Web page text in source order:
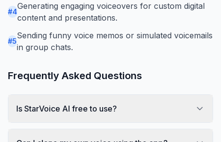
#4
Generating engaging voiceovers for custom digital
content and presentations.
#5
Sending funny voice memos or simulated voicemails
in group chats.
Frequently Asked Questions
Is StarVoice AI free to use?